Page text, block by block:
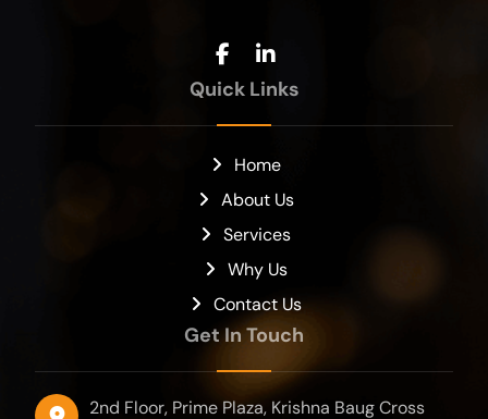
Quick Links
Home
About Us
Services
Why Us
Contact Us
Get In Touch
2nd Floor, Prime Plaza, Krishna Baug Cross